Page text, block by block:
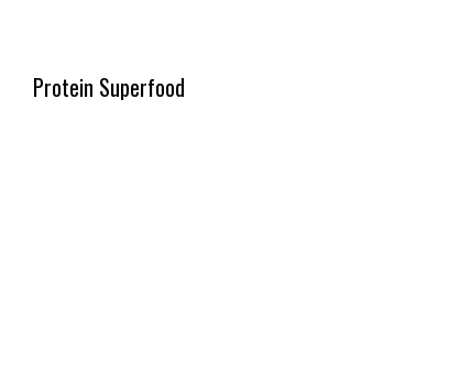
Protein Superfood